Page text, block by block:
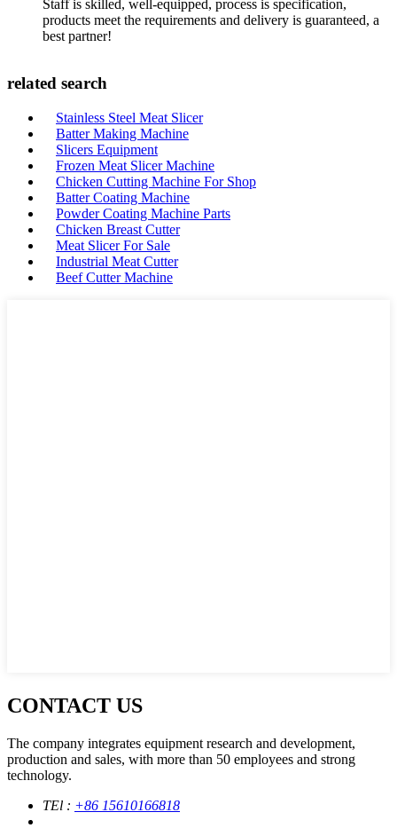
Staff is skilled, well-equipped, process is specification,
products meet the requirements and delivery is guaranteed, a
best partner!
related search
Stainless Steel Meat Slicer
Batter Making Machine
Slicers Equipment
Frozen Meat Slicer Machine
Chicken Cutting Machine For Shop
Batter Coating Machine
Powder Coating Machine Parts
Chicken Breast Cutter
Meat Slicer For Sale
Industrial Meat Cutter
Beef Cutter Machine
CONTACT US
The company integrates equipment research and development,
production and sales, with more than 50 employees and strong
technology.
TEl : +86 15610166818